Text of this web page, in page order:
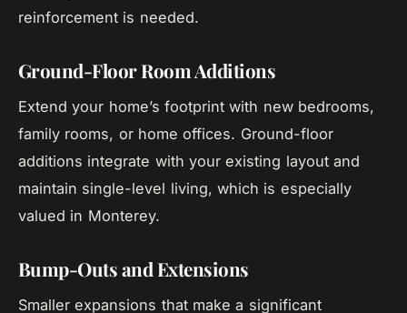
reinforcement is needed.
Ground-Floor Room Additions
Extend your home’s footprint with new bedrooms,
family rooms, or home offices. Ground-floor
additions integrate with your existing layout and
maintain single-level living, which is especially
valued in Monterey.
Bump-Outs and Extensions
Smaller expansions that make a significant